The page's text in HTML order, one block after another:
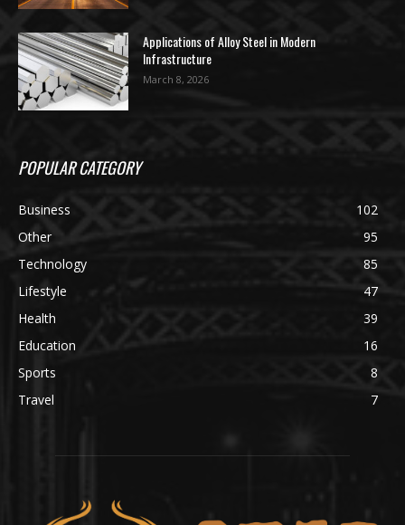
Applications of Alloy Steel in Modern
Infrastructure
March 8, 2026
POPULAR CATEGORY
Business
102
Other
95
Technology
85
Lifestyle
47
Health
39
Education
16
Sports
8
Travel
7